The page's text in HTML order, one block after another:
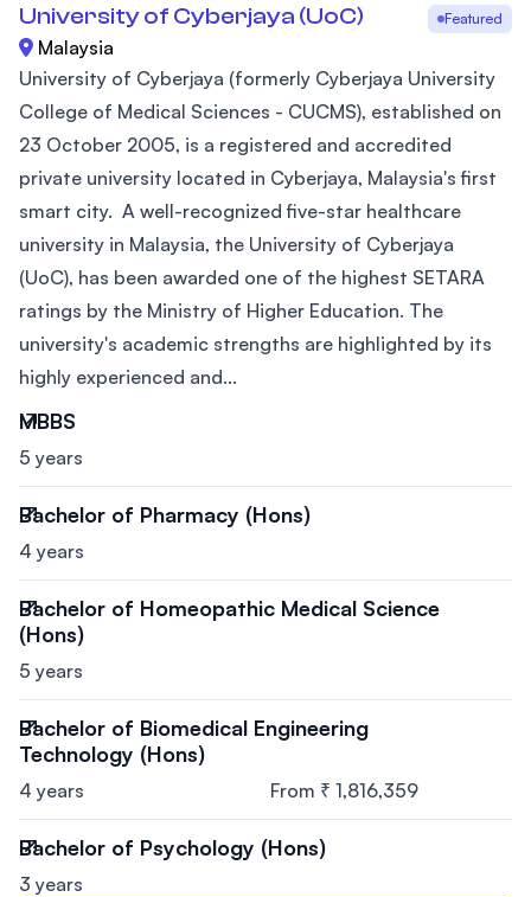
University of Cyberjaya (UoC) Featured
Malaysia
University of Cyberjaya (formerly Cyberjaya University
College of Medical Sciences - CUCMS), established on
23 October 2005, is a registered and accredited
private university located in Cyberjaya, Malaysia's first
smart city. A well-recognized five-star healthcare
university in Malaysia, the University of Cyberjaya
(UoC), has been awarded one of the highest SETARA
ratings by the Ministry of Higher Education. The
university's academic strengths are highlighted by its
highly experienced and...
MBBS
5 years
Bachelor of Pharmacy (Hons)
4 years
Bachelor of Homeopathic Medical Science
(Hons)
5 years
Bachelor of Biomedical Engineering
Technology (Hons)
4 years From ₹ 1,816,359
Bachelor of Psychology (Hons)
3 years